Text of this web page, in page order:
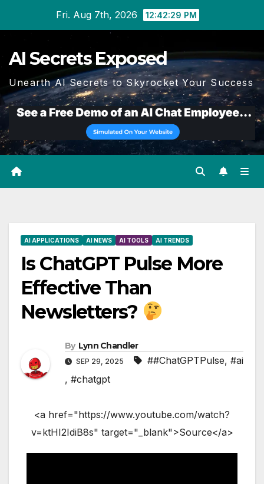
Fri. Aug 7th, 2026 12:42:30 PM
AI Secrets Exposed
Unearth AI Secrets to Skyrocket Your Success
AI APPLICATIONS AI NEWS AI TOOLS AI TRENDS
Is ChatGPT Pulse More
Effective Than
Newsletters?
By Lynn Chandler
SEP 29, 2025 ##ChatGPTPulse, #ai
, #chatgpt
<a href="https://www.youtube.com/watch?
v=ktHI2IdiB8s" target="_blank">Source</a>